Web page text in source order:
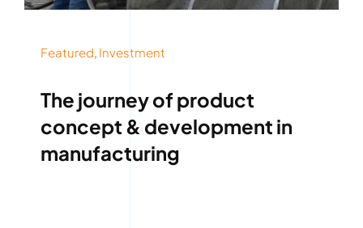
Featured, Investment
The journey of product
concept & development in
manufacturing